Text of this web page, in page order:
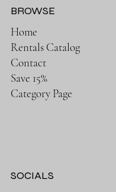
Home
Rentals Catalog
Contact
Save 15%
Category Page
BROWSE
SOCIALS